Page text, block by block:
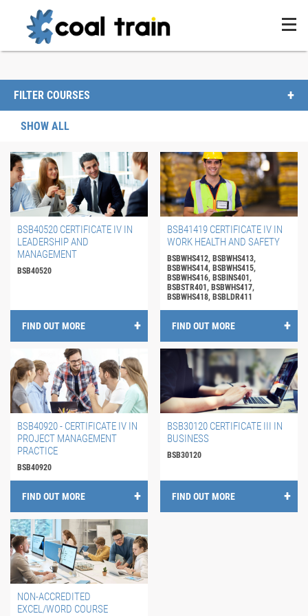
FILTER COURSES
SHOW ALL
BSB40520 CERTIFICATE IV IN
LEADERSHIP AND
MANAGEMENT
BSB40520
FIND OUT MORE
BSB41419 CERTIFICATE IV IN
WORK HEALTH AND SAFETY
BSBWHS412, BSBWHS413,
BSBWHS414, BSBWHS415,
BSBWHS416, BSBINS401,
BSBSTR401, BSBWHS417,
BSBWHS418, BSBLDR411
FIND OUT MORE
BSB40920 - CERTIFICATE IV IN
PROJECT MANAGEMENT
PRACTICE
BSB40920
FIND OUT MORE
BSB30120 CERTIFICATE III IN
BUSINESS
BSB30120
FIND OUT MORE
NON-ACCREDITED
EXCEL/WORD COURSE